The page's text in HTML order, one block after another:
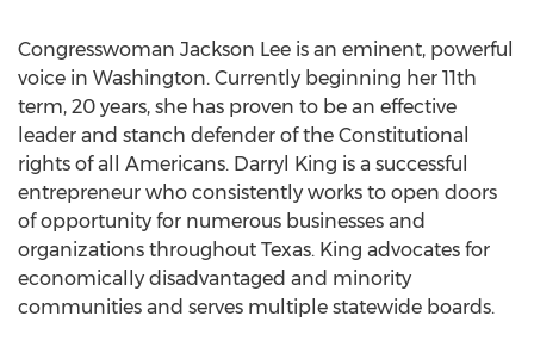
Congresswoman Jackson Lee is an eminent, powerful
voice in Washington. Currently beginning her 11th
term, 20 years, she has proven to be an effective
leader and stanch defender of the Constitutional
rights of all Americans. Darryl King is a successful
entrepreneur who consistently works to open doors
of opportunity for numerous businesses and
organizations throughout Texas. King advocates for
economically disadvantaged and minority
communities and serves multiple statewide boards.